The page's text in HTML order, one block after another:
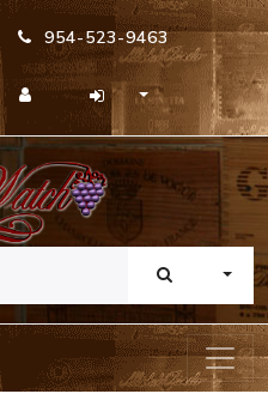
954-523-9463